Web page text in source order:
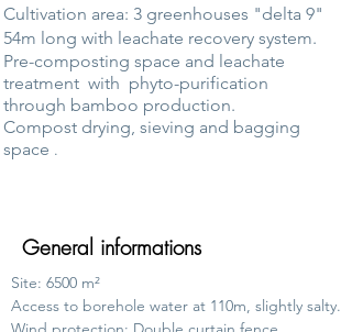
Cultivation area: 3 greenhouses "delta 9"
54m long with leachate recovery system.
Pre-composting space and leachate
treatment with phyto-purification
through bamboo production.
Compost drying, sieving and bagging
space .
General informations
Site: 6500 m²
Access to borehole water at 110m, slightly salty.